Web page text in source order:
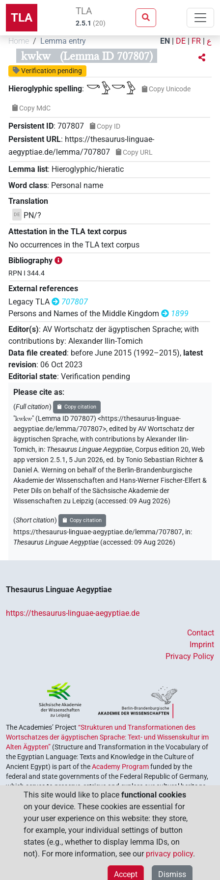
TLA TLA
2.5.1 (20)
Home Lemma entry EN | DE | FR | ع
kwkw (Lemma ID 707807)
Verification pending
Hieroglyphic spelling: 𓎡𓅱𓎡𓅱 Copy Unicode
Copy MdC
Persistent ID: 707807 Copy ID
Persistent URL: https://thesaurus-linguae-
aegyptiae.de/lemma/707807
Copy URL
Lemma list: Hieroglyphic/hieratic
Word class: Personal name
Translation
DE
PN/?
Attestation in the TLA text corpus
No occurrences in the TLA text corpus
Bibliography
RPN I 344.4
External references
Legacy TLA
707807
Persons and Names of the Middle Kingdom
1899
Editor(s): AV Wortschatz der ägyptischen Sprache; with
contributions by: Alexander Ilin-Tomich
Data file created : before June 2015 (1992–2015), latest
revision: 06 Oct 2023
Editorial state: Verification pending
Please cite as:
(Full citation) Copy citation
"kwkw" (Lemma ID 707807) <https://thesaurus-linguae-
aegyptiae.de/lemma/707807>,edited by AV Wortschatz der
ägyptischen Sprache,with contributions byAlexander Ilin-
Tomich, in: Thesaurus Linguae Aegyptiae,Corpus edition 20, Web
app version 2.5.1, 5 Jun 2026, ed. by Tonio Sebastian Richter &
Daniel A. Werning on behalf of the Berlin-Brandenburgische
Akademie der Wissenschaften and Hans-Werner Fischer-Elfert &
Peter Dils on behalf of the Sächsische Akademie der
Wissenschaften zu Leipzig (accessed:09 Aug 2026)
(Short citation) Copy citation
https://thesaurus-linguae-aegyptiae.de/lemma/707807, in:
Thesaurus Linguae Aegyptiae (accessed:09 Aug 2026)
Thesaurus Linguae Aegyptiae
https://thesaurus-linguae-aegyptiae.de
Contact
Imprint
Privacy Policy
The Academies’ Project “Strukturen und Transformationen des
Wortschatzes der ägyptischen Sprache: Text- und Wissenskultur im
Alten Ägypten” (Structure and Transformation in the Vocabulary of
the Egyptian Language: Texts and Knowledge in the Culture of
Ancient Egypt) is part of theAcademy Programfunded by the
federal and state governments of the Federal Republic of Germany,
which serves to preserve, retrieve and explore our cultural heritage.
The program is coordinated by theUnion of the German Academies
of Sciences and Humanities.
This site would like to place functional cookies
on your device. These cookies are essential for
your user experience on this website: they store,
for example, your individual settings of button
states (e.g., whether to display lemma IDs, on
not). For more information, see our privacy policy.
Dismiss
Accept